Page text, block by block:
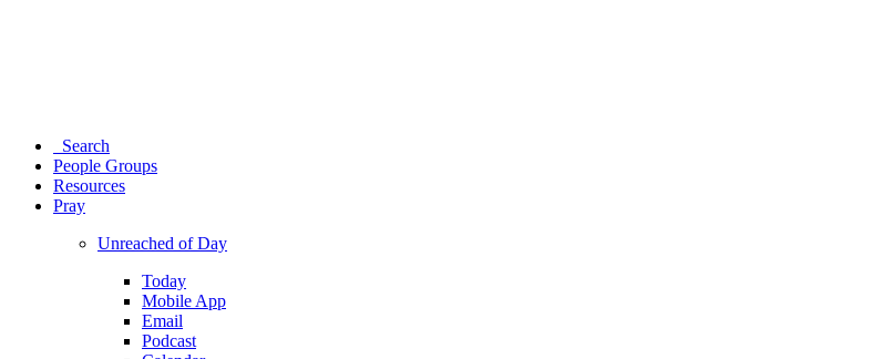
Search
People Groups
Resources
Pray
Unreached of Day
Today
Mobile App
Email
Podcast